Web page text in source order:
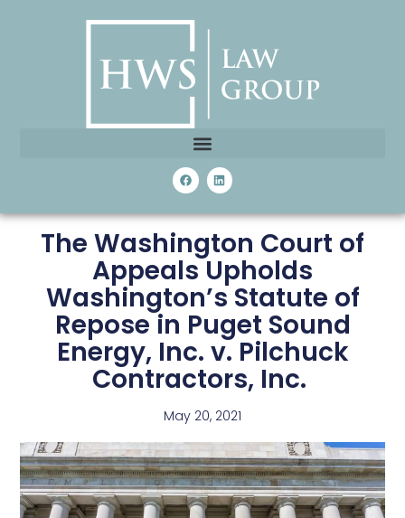
The Washington Court of
Appeals Upholds
Washington’s Statute of
Repose in Puget Sound
Energy, Inc. v. Pilchuck
Contractors, Inc.
May 20, 2021